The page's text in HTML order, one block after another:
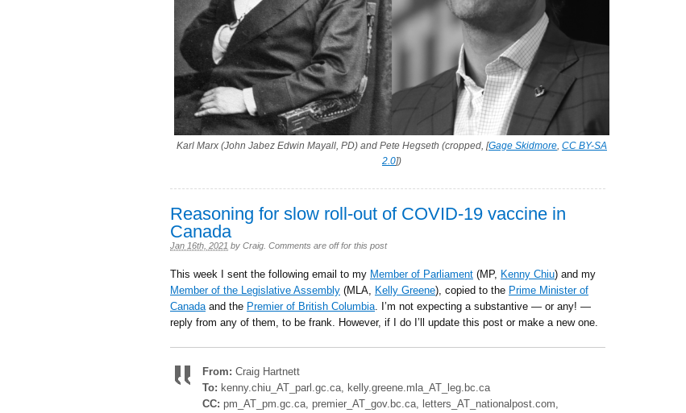
Karl Marx (John Jabez Edwin Mayall, PD) and Pete Hegseth (cropped, [Gage Skidmore, CC BY-SA
2.0])
Reasoning for slow roll-out of COVID-19 vaccine in
Canada
Jan 16th, 2021 by Craig Comments are off for this post
This week I sent the following email to my Member of Parliament (MP, Kenny Chiu) and my
Member of the Legislative Assembly (MLA, Kelly Greene), copied to the Prime Minister of
Canadaand the Premier of British Columbia. I’m not expecting a substantive — or any! —
reply from any of them, to be frank. However, if I do I’ll update this post or make a new one.
From: Craig Hartnett
To: kenny.chiu_AT_parl.gc.ca, kelly.greene.mla_AT_leg.bc.ca
CC: pm_AT_pm.gc.ca, premier_AT_gov.bc.ca, letters_AT_nationalpost.com,